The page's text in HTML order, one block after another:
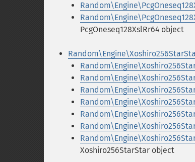
PcgOneseq128XslRr64 object
Xoshiro256StarStar object